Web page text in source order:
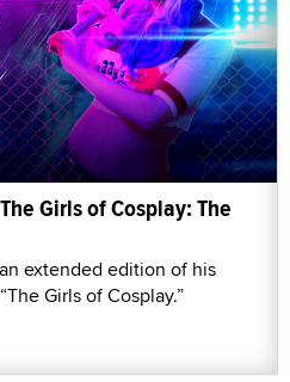
Girls of Cosplay: The
extended edition of his
Girls of Cosplay.”